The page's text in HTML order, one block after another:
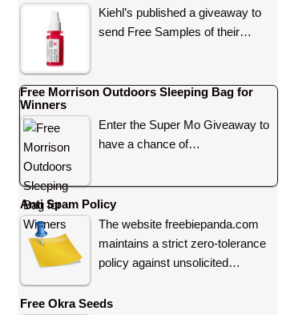
Kiehl’s published a giveaway to
send Free Samples of their…
Free Morrison Outdoors Sleeping Bag for
Winners
Enter the Super Mo Giveaway to
have a chance of…
Anti Spam Policy
The website freebiepanda.com
maintains a strict zero-tolerance
policy against unsolicited…
Free Okra Seeds